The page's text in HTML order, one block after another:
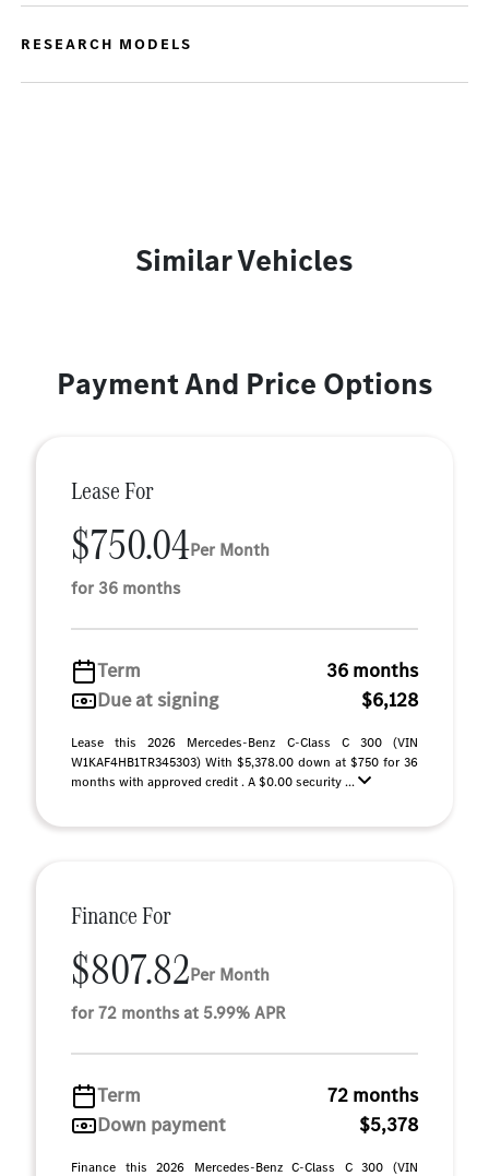
RESEARCH MODELS
Similar Vehicles
Payment And Price Options
Lease For
$750.04Per Month
for 36 months
Term
36 months
Due at signing
$6,128
Lease this 2026 Mercedes-Benz C-Class C 300 (VIN
W1KAF4HB1TR345303) With $5,378.00 down at $750 for 36
months with approved credit . A $0.00 security ...
Finance For
$807.82Per Month
for 72 months at 5.99% APR
Term
72 months
Down payment
$5,378
Finance this 2026 Mercedes-Benz C-Class C 300 (VIN